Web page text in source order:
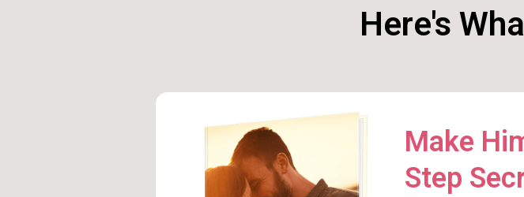
Here's
Make
Step